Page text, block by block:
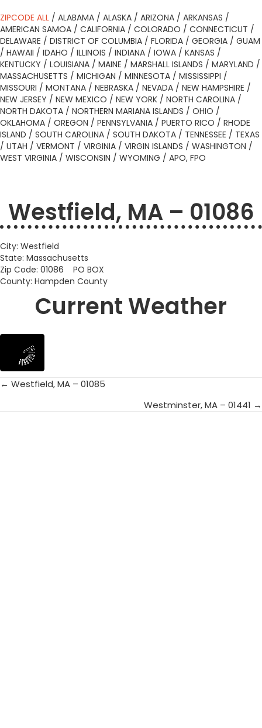
ZIPCODE ALL / ALABAMA / ALASKA / ARIZONA / ARKANSAS /
AMERICAN SAMOA / CALIFORNIA / COLORADO / CONNECTICUT /
DELAWARE / DISTRICT OF COLUMBIA / FLORIDA / GEORGIA / GUAM
/ HAWAII / IDAHO / ILLINOIS / INDIANA / IOWA / KANSAS /
KENTUCKY / LOUISIANA / MAINE / MARSHALL ISLANDS / MARYLAND /
MASSACHUSETTS / MICHIGAN / MINNESOTA / MISSISSIPPI /
MISSOURI / MONTANA / NEBRASKA / NEVADA / NEW HAMPSHIRE /
NEW JERSEY / NEW MEXICO / NEW YORK / NORTH CAROLINA /
NORTH DAKOTA / NORTHERN MARIANA ISLANDS / OHIO /
OKLAHOMA / OREGON / PENNSYLVANIA / PUERTO RICO / RHODE
ISLAND / SOUTH CAROLINA / SOUTH DAKOTA / TENNESSEE / TEXAS
/ UTAH / VERMONT / VIRGINIA / VIRGIN ISLANDS / WASHINGTON /
WEST VIRGINIA / WISCONSIN / WYOMING / APO, FPO
Westfield, MA – 01086
City: Westfield
State: Massachusetts
Zip Code: 01086 PO BOX
County: Hampden County
Current Weather
Posts
← Westfield, MA – 01085
Westminster, MA – 01441 →